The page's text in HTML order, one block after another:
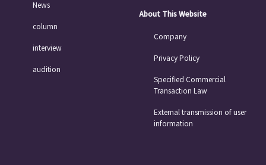
News
column
interview
audition
About This Website
Company
Privacy Policy
Specified Commercial
Transaction Law
External transmission of user
information